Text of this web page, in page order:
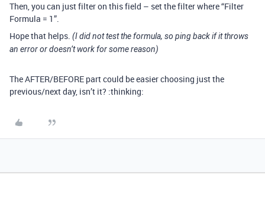
Then, you can just filter on this field – set the filter where “Filter
Formula = 1”.
Hope that helps. (I did not test the formula, so ping back if it throws
an error or doesn’t work for some reason)
The AFTER/BEFORE part could be easier choosing just the
previous/next day, isn’t it? :thinking: